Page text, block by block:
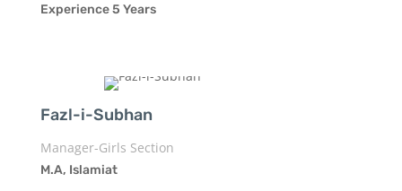
Experience 5 Years
Fazl-i-Subhan
Manager-Girls Section
M.A, Islamiat